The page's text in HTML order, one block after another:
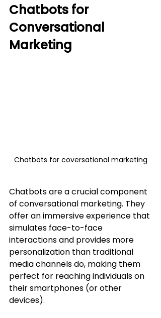
Chatbots for
Conversational
Marketing
Chatbots for coversational marketing
Chatbots are a crucial component
of conversational marketing. They
offer an immersive experience that
simulates face-to-face
interactions and provides more
personalization than traditional
media channels do, making them
perfect for reaching individuals on
their smartphones (or other
devices).